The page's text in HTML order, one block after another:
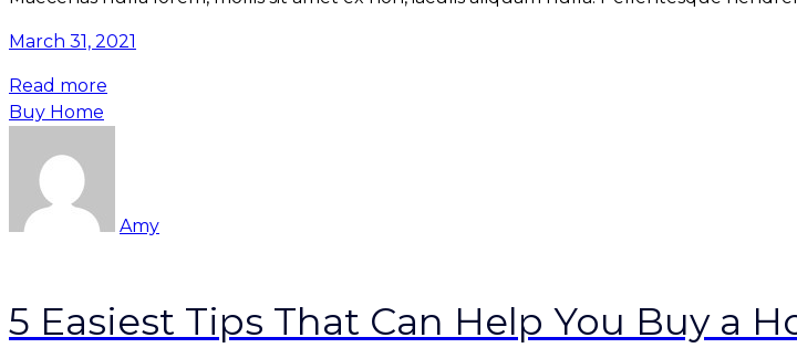
March 31, 2021
Read more
Buy Home
Amy
5 Easiest Tips That Can Help You Buy a